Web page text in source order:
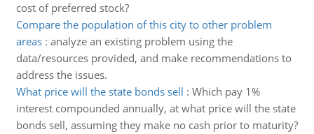
cost of preferred stock?
Compare the population of this city to other problem
areas: analyze an existing problem using the
data/resources provided, and make recommendations to
address the issues.
What price will the state bonds sell : Which pay 1%
interest compounded annually, at what price will the state
bonds sell, assuming they make no cash prior to maturity?